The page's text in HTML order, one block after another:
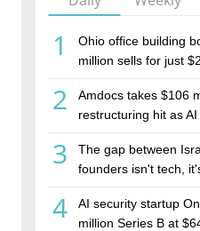
1
Ohio office building
million sells for just
estate investment
2
Amdocs takes $106
restructuring hit as
3
The gap between
founders isn't tech,
4
AI security startup
million Series B at